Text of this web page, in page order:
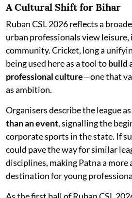
A Cultural Shift for Bihar
Ruban CSL 2026 reflects a
urban professionals view leisure,
community. Cricket, long a
being used here as a tool tobuild
professional culture—one that
as ambition.
Organisers describe the league as
than an event, signalling the
corporate sports in the state. If
could pave the way for similar
disciplines, making Patna a
destination for young
As the first ball of Ruban CSL